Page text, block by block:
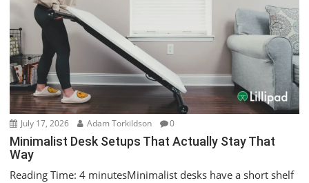
July 17, 2026 Adam Torkildson 0
Minimalist Desk Setups That Actually Stay That
Way
Reading Time: 4 minutesMinimalist desks have a short shelf